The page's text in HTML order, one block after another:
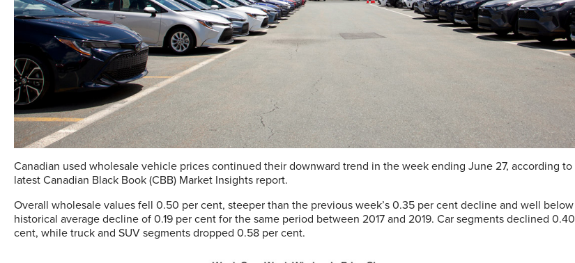
Canadian used wholesale vehicle prices continued their downward trend in the week ending June 27, according
latest Canadian Black Book (CBB) Market Insights report.
Overall wholesale values fell 0.50 per cent, steeper than the previous week’s 0.35 per cent decline and well
historical average decline of 0.19 per cent for the same period between 2017 and 2019. Car segments declined
cent, while truck and SUV segments dropped 0.58 per cent.